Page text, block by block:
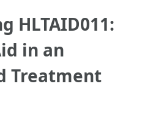
HLTAID011:
in an
Treatment